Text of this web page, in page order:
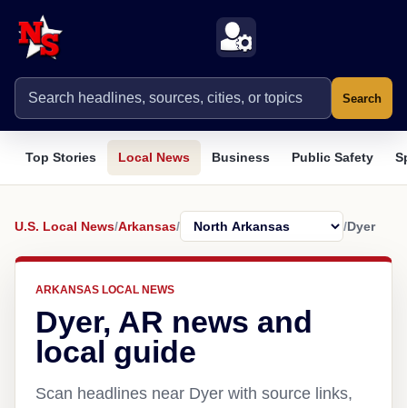
Search
Top Stories Local News Business Public Safety
U.S. Local News/Arkansas/ /Dyer
ARKANSAS LOCAL NEWS
Dyer, AR news and
local guide
Scan headlines near Dyer with source links,